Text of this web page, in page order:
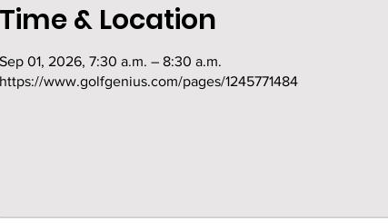
Time & Location
Sep 01, 2026, 7:30 a.m. – 8:30 a.m.
https://www.golfgenius.com/pages/1245771484